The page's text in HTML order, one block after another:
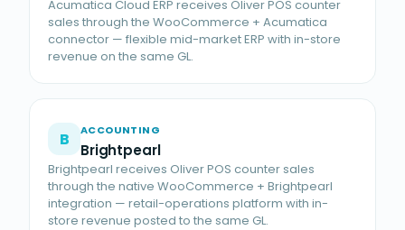
Acumatica Cloud ERP receives Oliver POS counter
sales through the WooCommerce + Acumatica
connector — flexible mid-market ERP with in-store
revenue on the same GL.
B ACCOUNTING
Brightpearl
Brightpearl receives Oliver POS counter sales
through the native WooCommerce + Brightpearl
integration — retail-operations platform with in-
store revenue posted to the same GL.